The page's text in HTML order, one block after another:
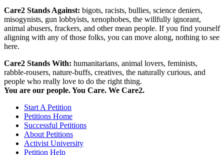
Care2 Stands Against: bigots, racists, bullies, science deniers,
misogynists, gun lobbyists, xenophobes, the willfully ignorant,
animal abusers, frackers, and other mean people. If you find yourself
aligning with any of those folks, you can move along, nothing to see
here.
Care2 Stands With: humanitarians, animal lovers, feminists,
rabble-rousers, nature-buffs, creatives, the naturally curious, and
people who really love to do the right thing.
You are our people. You Care. We Care2.
Start A Petition
Petitions Home
Successful Petitions
About Petitions
Activist University
Petition Help